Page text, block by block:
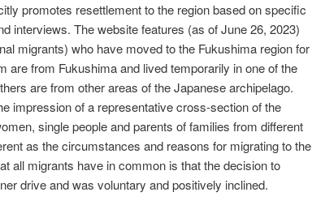
promotes resettlement to the region based on specific
interviews. The website features (as of June 26, 2023)
migrants) who have moved to the Fukushima region for
are from Fukushima and lived temporarily in one of the
are from other areas of the Japanese archipelago.
impression of a representative cross-section of the
single people and parents of families from different
as the circumstances and reasons for migrating to the
all migrants have in common is that the decision to
drive and was voluntary and positively inclined.